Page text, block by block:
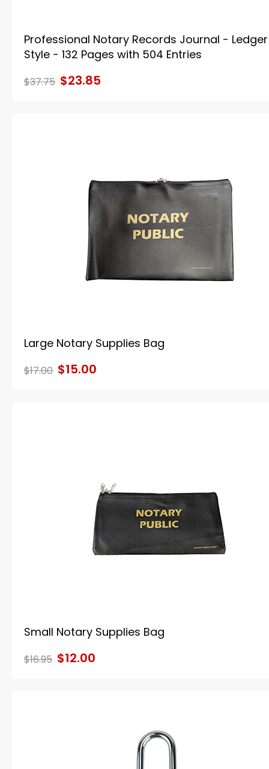
Professional Notary Records Journal - Ledger
Style - 132 Pages with 504 Entries
$37.75 $23.85
Large Notary Supplies Bag
$17.00 $15.00
Small Notary Supplies Bag
$16.95 $12.00